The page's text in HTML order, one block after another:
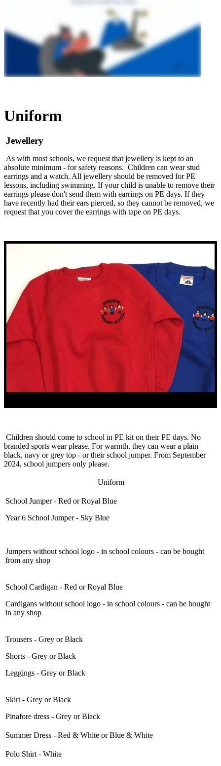
Uniform
Jewellery
As with most schools, we request that jewellery is kept to an
absolute minimum - for safety reasons. Children can wear stud
earrings and a watch. All jewellery should be removed for PE
lessons, including swimming. If your child is unable to remove their
earrings please don't send them with earrings on PE days. If they
have recently had their ears pierced, so they cannot be removed, we
request that you cover the earrings with tape on PE days.
Children should come to school in PE kit on their PE days. No
branded sports wear please. For warmth, they can wear a plain
black, navy or grey top - or their school jumper. From September
2024, school jumpers only please.
Uniform
School Jumper - Red or Royal Blue
Year 6 School Jumper - Sky Blue
Jumpers without school logo - in school colours - can be bought
from any shop
School Cardigan - Red or Royal Blue
Cardigans without school logo - in school colours - can be bought
in any shop
Trousers - Grey or Black
Shorts - Grey or Black
Leggings - Grey or Black
Skirt - Grey or Black
Pinafore dress - Grey or Black
Summer Dress - Red & White or Blue & White
Polo Shirt - White